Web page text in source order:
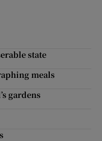
state
meals
gardens